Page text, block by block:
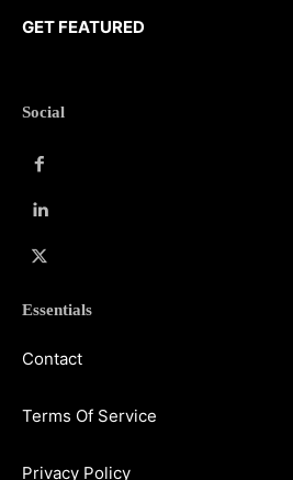
GET FEATURED
Social
Essentials
Contact
Terms Of Service
Privacy Policy